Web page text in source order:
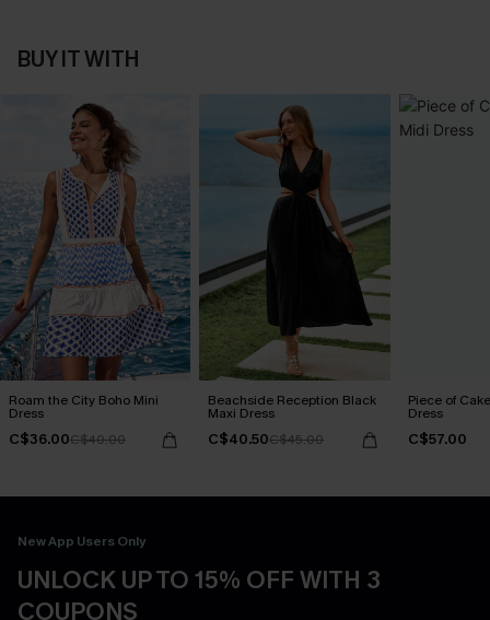
BUY IT WITH
Roam the City Boho Mini
Dress
C$36.00C$40.00
Beachside Reception Black
Maxi Dress
C$40.50C$45.00
Piece of
Dress
C$57.00
New App Users Only
UNLOCK UP TO 15% OFF WITH 3
COUPONS